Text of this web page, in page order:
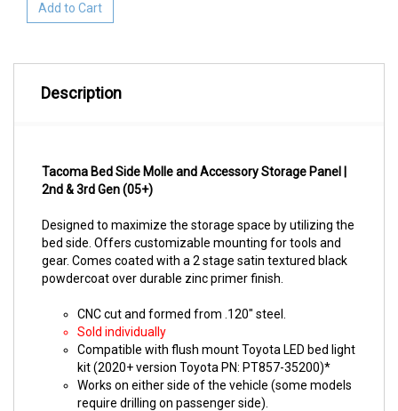
Add to Cart
Description
Tacoma Bed Side Molle and Accessory Storage Panel |
2nd & 3rd Gen (05+)
Designed to maximize the storage space by utilizing the
bed side. Offers customizable mounting for tools and
gear. Comes coated with a 2 stage satin textured black
powdercoat over durable zinc primer finish.
CNC cut and formed from .120" steel.
Sold individually
Compatible with flush mount Toyota LED bed light
kit (2020+ version Toyota PN: PT857-35200)*
Works on either side of the vehicle (some models
require drilling on passenger side).